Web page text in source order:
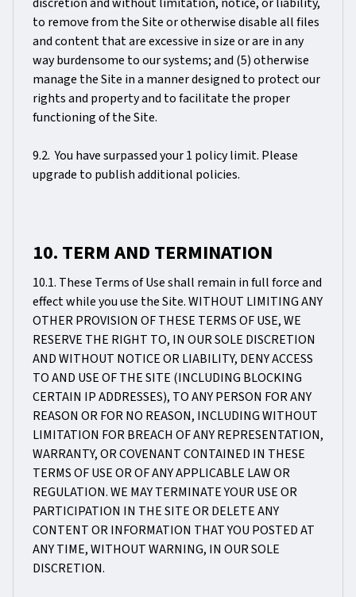
to remove from the Site or otherwise disable all files
and content that are excessive in size or are in any
way burdensome to our systems; and (5) otherwise
manage the Site in a manner designed to protect our
rights and property and to facilitate the proper
functioning of the Site.
9.2. You have surpassed your 1 policy limit. Please
upgrade to publish additional policies.
10. TERM AND TERMINATION
10.1. These Terms of Use shall remain in full force and
effect while you use the Site. WITHOUT LIMITING ANY
OTHER PROVISION OF THESE TERMS OF USE, WE
RESERVE THE RIGHT TO, IN OUR SOLE DISCRETION
AND WITHOUT NOTICE OR LIABILITY, DENY ACCESS
TO AND USE OF THE SITE (INCLUDING BLOCKING
CERTAIN IP ADDRESSES), TO ANY PERSON FOR ANY
REASON OR FOR NO REASON, INCLUDING WITHOUT
LIMITATION FOR BREACH OF ANY REPRESENTATION,
WARRANTY, OR COVENANT CONTAINED IN THESE
TERMS OF USE OR OF ANY APPLICABLE LAW OR
REGULATION. WE MAY TERMINATE YOUR USE OR
PARTICIPATION IN THE SITE OR DELETE ANY
CONTENT OR INFORMATION THAT YOU POSTED AT
ANY TIME, WITHOUT WARNING, IN OUR SOLE
DISCRETION.